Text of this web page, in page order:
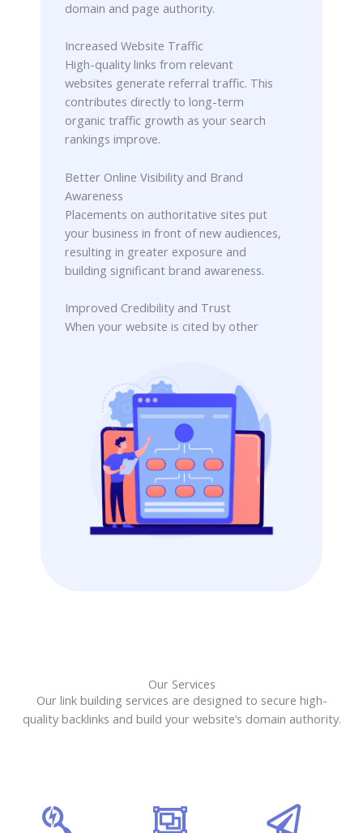
domain and page authority.
Increased Website Traffic
High-quality links from relevant
websites generate referral traffic. This
contributes directly to long-term
organic traffic growth as your search
rankings improve.
Better Online Visibility and Brand
Awareness
Placements on authoritative sites put
your business in front of new audiences,
resulting in greater exposure and
building significant brand awareness.
Improved Credibility and Trust
When your website is cited by other
credibility and fosters greater user
Our Services
Our link building services are designed to secure high-
quality backlinks and build your website’s domain authority.